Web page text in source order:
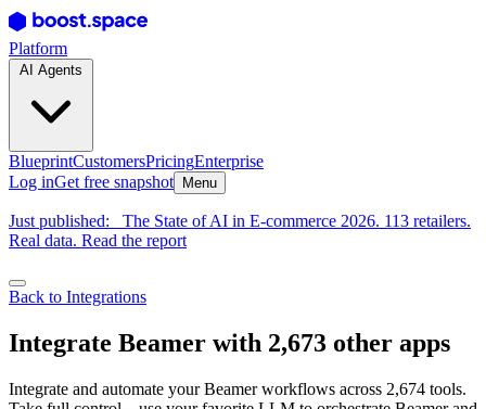
Platform
BlueprintCustomersPricingEnterprise
Log inGet free snapshot Menu
Just published:
The State of AI in E-commerce 2026. 113 retailers.
Real data. Read the report
Back to Integrations
Integrate Beamer with 2,673 other apps
Integrate and automate your Beamer workflows across 2,674 tools.